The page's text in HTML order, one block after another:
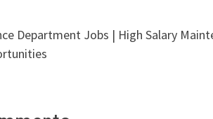
Department Jobs | High Salary